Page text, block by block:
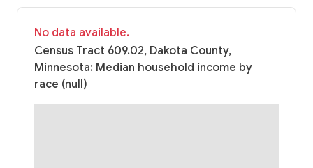
No data available.
Census Tract 609.02, Dakota County,
Minnesota: Median household income by
race (null)